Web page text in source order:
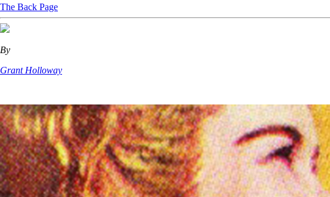
The Back Page
By
Grant Holloway